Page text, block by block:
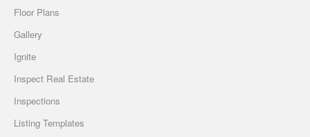
Floor Plans
Gallery
Ignite
Inspect Real Estate
Inspections
Listing Templates